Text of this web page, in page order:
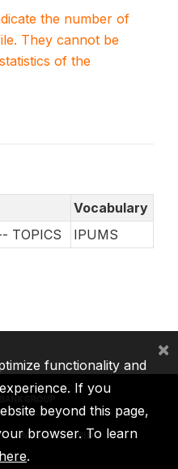
the number of
They cannot be
of the
Vocabulary
TOPICS
IPUMS
MIGA ICSID
functionality and
If you
beyond this page,
browser. To learn
.
×